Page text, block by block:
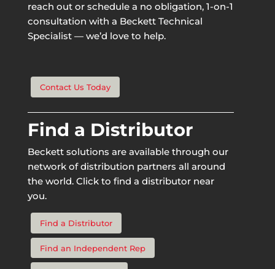
reach out or schedule a no obligation, 1-on-1
consultation with a Beckett Technical
Specialist — we’d love to help.
Contact Us Today
Find a Distributor
Beckett solutions are available through our
network of distribution partners all around
the world. Click to find a distributor near
you.
Find a Distributor
Find an Independent Rep